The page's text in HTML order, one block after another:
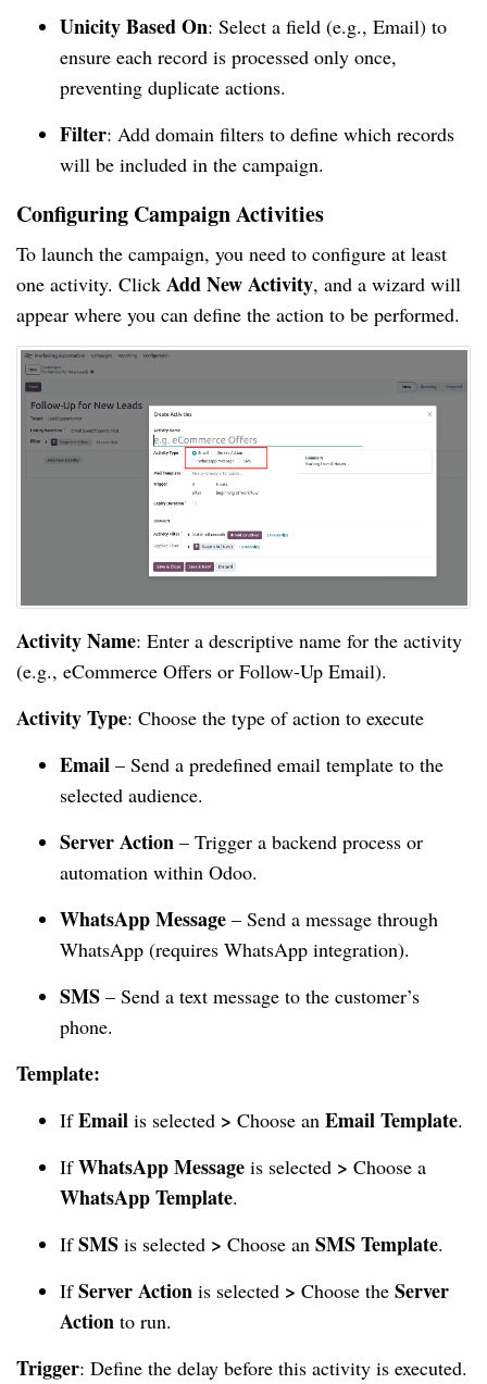
Unicity Based On: Select a field (e.g., Email) to
ensure each record is processed only once,
preventing duplicate actions.
Filter: Add domain filters to define which records
will be included in the campaign.
Configuring Campaign Activities
To launch the campaign, you need to configure at least
one activity. Click Add New Activity, and a wizard will
appear where you can define the action to be performed.
Activity Name: Enter a descriptive name for the activity
(e.g., eCommerce Offers or Follow-Up Email).
Activity Type: Choose the type of action to execute
Email – Send a predefined email template to the
selected audience.
Server Action – Trigger a backend process or
automation within Odoo.
WhatsApp Message – Send a message through
WhatsApp (requires WhatsApp integration).
SMS – Send a text message to the customer’s
phone.
Template:
IfEmail is selected > Choose an Email Template.
IfWhatsApp Message is selected > Choose a
WhatsApp Template.
IfSMS is selected > Choose an SMS Template.
IfServer Action is selected > Choose the Server
Action to run.
Trigger: Define the delay before this activity is executed.